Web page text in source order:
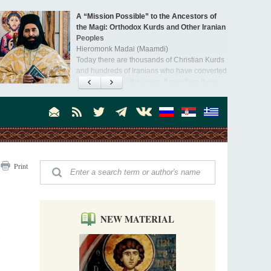
A “Mission Possible” to the Ancestors of
the Magi: Orthodox Kurds and Other Iranian
Peoples
Hieromonk Madai (Maamdi)
Today there are thousands of Christian Kurds
and hundreds of Iranians who have converted
to Orthodoxy on their own. It was from these
Australia. Convent. Repentance
Mother Maria was born in Australia and
special call from God, she became a nun. We
talked about the convent, choosing the
Orthodoxy in India: Missionary Activity
Priest Clement Nehamaiyah (Nehemiah)
Indian culture appreciates deeds more than
people’s hearts that way silent deeds can.
The Church of Christ Cannot be Closed or
Cancelled
Metropolitan Luke of Zaporozhye
What options do the clergy and laity of our
Print
NEW MATERIAL